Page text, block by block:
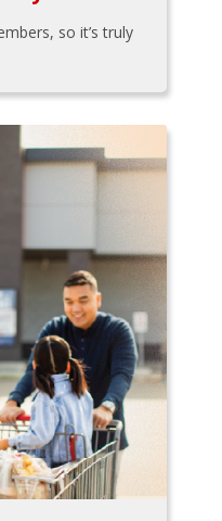
so it’s truly